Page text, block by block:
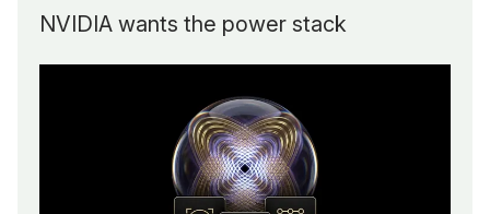
NVIDIA wants the power stack